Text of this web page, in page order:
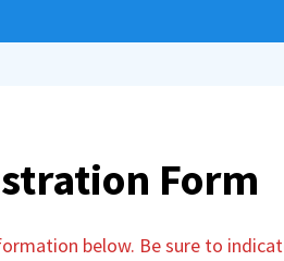
Form
below. Be sure to